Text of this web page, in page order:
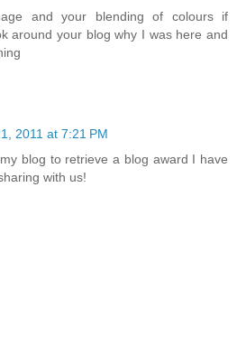
and your blending of colours if
around your blog why I was here and
2011 at 7:21 PM
blog to retrieve a blog award I have
with us!